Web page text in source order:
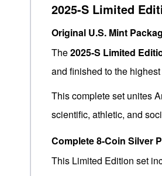
2025-S Limited
Original U.S. Mint
The2025-S Limited
and finished to the
This complete set unites
scientific, athletic, and
Complete 8-Coin Silver
This Limited Edition set